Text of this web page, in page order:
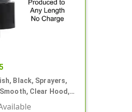
Black, Sprayers,
Clear Hood,